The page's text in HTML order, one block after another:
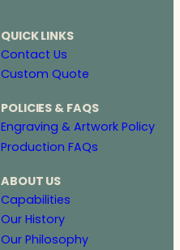
QUICK LINKS
Contact Us
Custom Quote
POLICIES & FAQS
Engraving & Artwork Policy
Production FAQs
ABOUT US
Capabilities
Our History
Our Philosophy